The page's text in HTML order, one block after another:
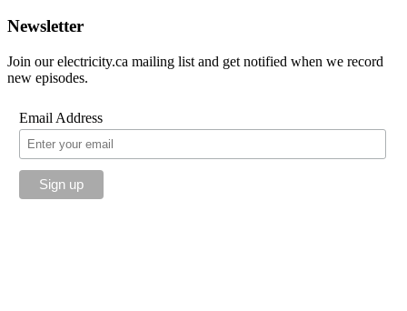
Newsletter
Join our electricity.ca mailing list and get notified when we record
new episodes.
Email Address